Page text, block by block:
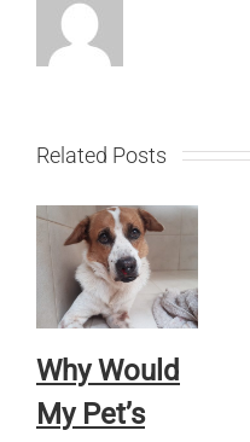
Related Posts
Why Would
My Pet’s